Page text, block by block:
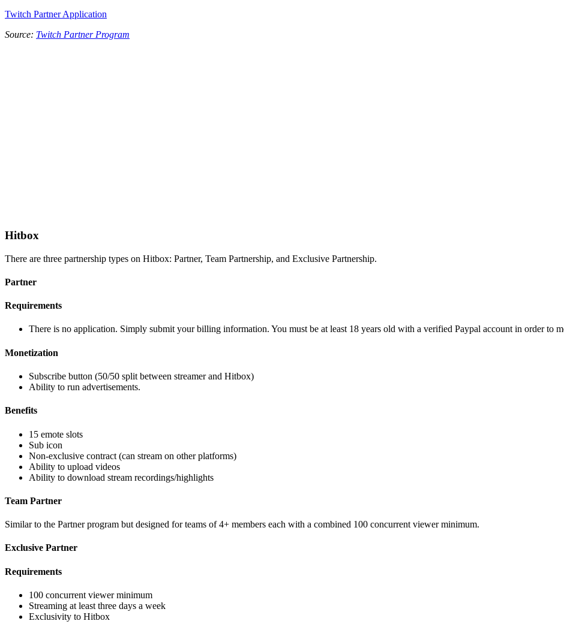
Twitch Partner Application
Source: Twitch Partner Program
Hitbox
There are three partnership types on Hitbox: Partner, Team Partnership, and Exclusive Partnership.
Partner
Requirements
There is no application. Simply submit your billing information. You must be at least 18 years old with a verified Paypal account in order to
Monetization
Subscribe button (50/50 split between streamer and Hitbox)
Ability to run advertisements.
Benefits
15 emote slots
Sub icon
Non-exclusive contract (can stream on other platforms)
Ability to upload videos
Ability to download stream recordings/highlights
Team Partner
Similar to the Partner program but designed for teams of 4+ members each with a combined 100 concurrent viewer minimum.
Exclusive Partner
Requirements
100 concurrent viewer minimum
Streaming at least three days a week
Exclusivity to Hitbox